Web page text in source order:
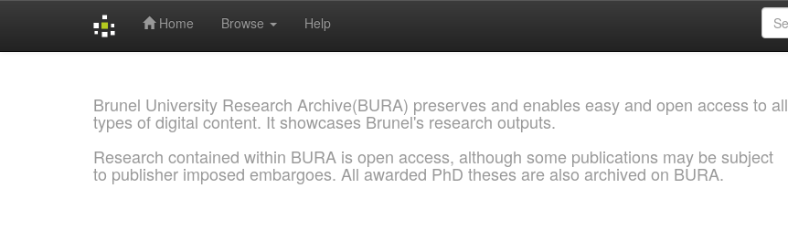
Home Browse Help
Brunel University Research Archive(BURA) preserves and enables easy and open access to all
types of digital content. It showcases Brunel's research outputs.
Research contained within BURA is open access, although some publications may be subject
to publisher imposed embargoes. All awarded PhD theses are also archived on BURA.